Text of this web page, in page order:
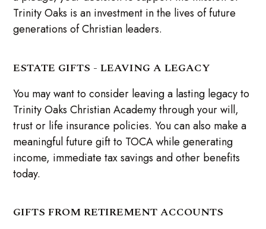
Trinity Oaks is an investment in the lives of future
generations of Christian leaders.
ESTATE GIFTS - LEAVING A LEGACY
You may want to consider leaving a lasting legacy to
Trinity Oaks Christian Academy through your will,
trust or life insurance policies. You can also make a
meaningful future gift to TOCA while generating
income, immediate tax savings and other benefits
today.
GIFTS FROM RETIREMENT ACCOUNTS